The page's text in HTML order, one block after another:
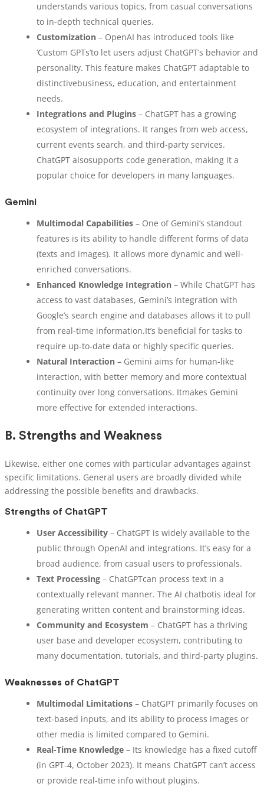
understands various topics, from casual conversations
to in-depth technical queries.
Customization – OpenAI has introduced tools like
‘Custom GPTs’to let users adjust ChatGPT’s behavior and
personality. This feature makes ChatGPT adaptable to
distinctivebusiness, education, and entertainment
needs.
Integrations and Plugins – ChatGPT has a growing
ecosystem of integrations. It ranges from web access,
current events search, and third-party services.
ChatGPT alsosupports code generation, making it a
popular choice for developers in many languages.
Gemini
Multimodal Capabilities – One of Gemini’s standout
features is its ability to handle different forms of data
(texts and images). It allows more dynamic and well-
enriched conversations.
Enhanced Knowledge Integration – While ChatGPT has
access to vast databases, Gemini’s integration with
Google’s search engine and databases allows it to pull
from real-time information.It’s beneficial for tasks to
require up-to-date data or highly specific queries.
Natural Interaction – Gemini aims for human-like
interaction, with better memory and more contextual
continuity over long conversations. Itmakes Gemini
more effective for extended interactions.
B. Strengths and Weakness
Likewise, either one comes with particular advantages against
specific limitations. General users are broadly divided while
addressing the possible benefits and drawbacks.
Strengths of ChatGPT
User Accessibility – ChatGPT is widely available to the
public through OpenAI and integrations. It’s easy for a
broad audience, from casual users to professionals.
Text Processing – ChatGPTcan process text in a
contextually relevant manner. The AI chatbotis ideal for
generating written content and brainstorming ideas.
Community and Ecosystem – ChatGPT has a thriving
user base and developer ecosystem, contributing to
many documentation, tutorials, and third-party plugins.
Weaknesses of ChatGPT
Multimodal Limitations – ChatGPT primarily focuses on
text-based inputs, and its ability to process images or
other media is limited compared to Gemini.
Real-Time Knowledge – Its knowledge has a fixed cutoff
(in GPT-4, October 2023). It means ChatGPT can’t access
or provide real-time info without plugins.